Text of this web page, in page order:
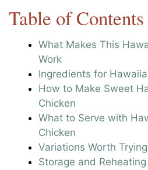
Table of Contents
What Makes This
Work
Ingredients for
How to Make Sweet
Chicken
What to Serve with
Chicken
Variations Worth Trying
Storage and Reheating